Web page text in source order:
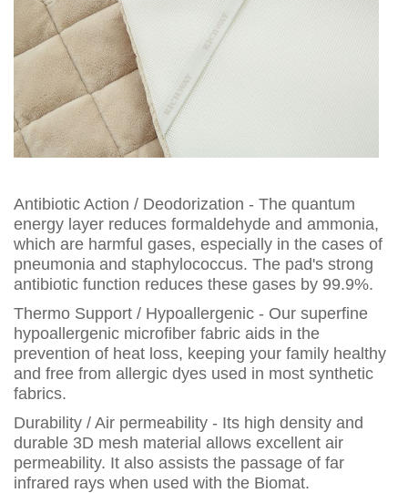
Antibiotic Action / Deodorization - The quantum
energy layer reduces formaldehyde and ammonia,
which are harmful gases, especially in the cases of
pneumonia and staphylococcus. The pad's strong
antibiotic function reduces these gases by 99.9%.
Thermo Support / Hypoallergenic - Our superfine
hypoallergenic microfiber fabric aids in the
prevention of heat loss, keeping your family healthy
and free from allergic dyes used in most synthetic
fabrics.
Durability / Air permeability - Its high density and
durable 3D mesh material allows excellent air
permeability. It also assists the passage of far
infrared rays when used with the Biomat.